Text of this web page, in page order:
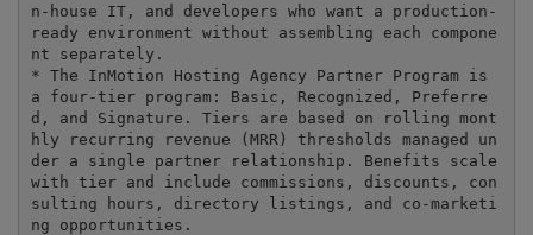
n-house IT, and developers who want a production-
ready environment without assembling each compone
nt separately.
* The InMotion Hosting Agency Partner Program is
a four-tier program: Basic, Recognized, Preferre
d, and Signature. Tiers are based on rolling mont
hly recurring revenue (MRR) thresholds managed un
der a single partner relationship. Benefits scale
with tier and include commissions, discounts, con
sulting hours, directory listings, and co-marketi
ng opportunities.